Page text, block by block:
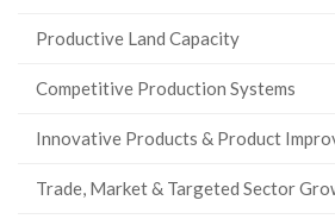
Productive Land Capacity
Competitive Production Systems
Innovative Products & Product
Trade, Market & Targeted Sector